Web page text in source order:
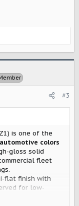
#3
is one of the
colors
gloss solid
fleet
flat finish with
for low-
or premium